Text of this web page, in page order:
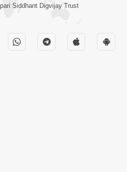
Siddhant Digvijay Trust